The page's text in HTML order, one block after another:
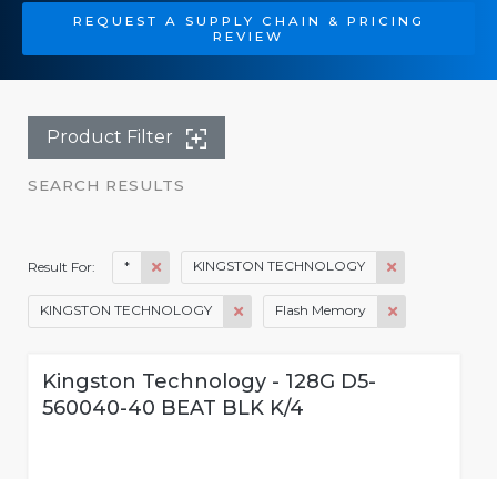
REQUEST A SUPPLY CHAIN & PRICING
REVIEW
Product Filter
SEARCH RESULTS
Result For: * KINGSTON TECHNOLOGY
KINGSTON TECHNOLOGY Flash Memory
Kingston Technology - 128G D5-
560040-40 BEAT BLK K/4